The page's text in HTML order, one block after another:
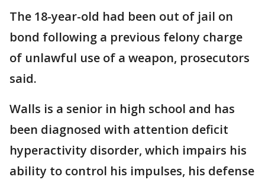
The 18-year-old had been out of jail on
bond following a previous felony charge
of unlawful use of a weapon, prosecutors
said.
Walls is a senior in high school and has
been diagnosed with attention deficit
hyperactivity disorder, which impairs his
ability to control his impulses, his defense